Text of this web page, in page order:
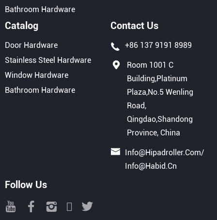
Bathroom Hardware
Catalog
Door Hardware
Stainless Steel Hardware
Window Hardware
Bathroom Hardware
Contact Us
+86 137 9191 8989
Room 1001 C
Building,Platinum
Plaza,No.5 Wenling
Road,
Qingdao,Shandong
Province, China
Info@hipadroller.com/
Info@habid.cn
Follow Us